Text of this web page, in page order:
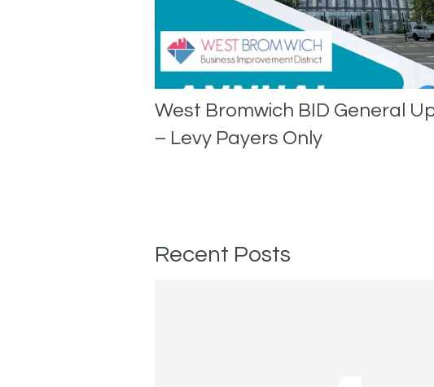
West Bromwich BID General
– Levy Payers Only
Recent Posts